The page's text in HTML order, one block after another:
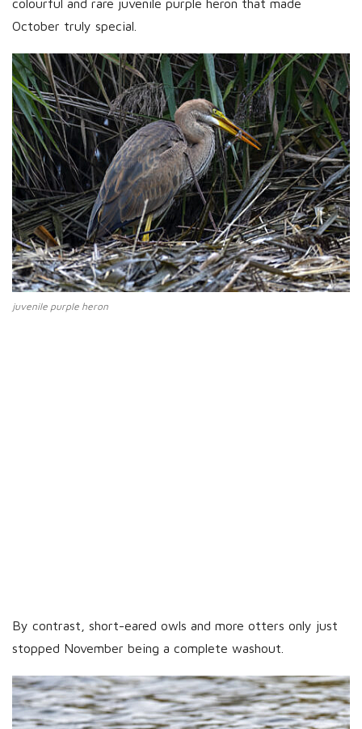
colourful and rare juvenile purple heron that made
October truly special.
juvenile purple heron
By contrast, short-eared owls and more otters only just
stopped November being a complete washout.